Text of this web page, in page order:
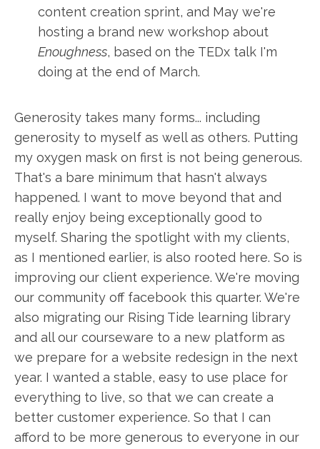
content creation sprint, and May we're
hosting a brand new workshop about
Enoughness, based on the TEDx talk I'm
doing at the end of March.
Generosity takes many forms... including
generosity to myself as well as others. Putting
my oxygen mask on first is not being generous.
That's a bare minimum that hasn't always
happened. I want to move beyond that and
really enjoy being exceptionally good to
myself. Sharing the spotlight with my clients,
as I mentioned earlier, is also rooted here. So is
improving our client experience. We're moving
our community off facebook this quarter. We're
also migrating our Rising Tide learning library
and all our courseware to a new platform as
we prepare for a website redesign in the next
year. I wanted a stable, easy to use place for
everything to live, so that we can create a
better customer experience. So that I can
afford to be more generous to everyone in our